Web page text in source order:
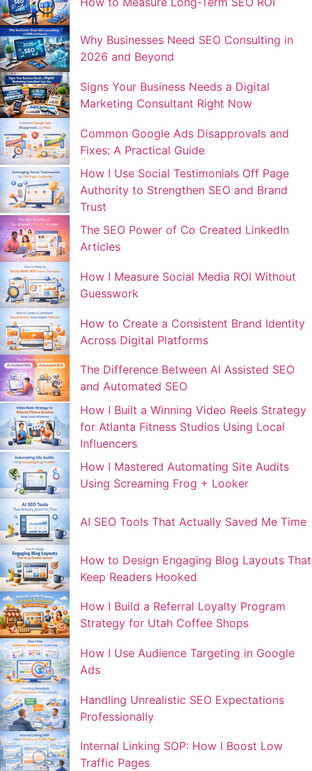
Why Businesses Need SEO Consulting in
2026 and Beyond
Signs Your Business Needs a Digital
Marketing Consultant Right Now
Common Google Ads Disapprovals and
Fixes: A Practical Guide
How I Use Social Testimonials Off Page
Authority to Strengthen SEO and Brand
Trust
The SEO Power of Co Created LinkedIn
Articles
How I Measure Social Media ROI Without
Guesswork
How to Create a Consistent Brand Identity
Across Digital Platforms
The Difference Between AI Assisted SEO
and Automated SEO
How I Built a Winning Video Reels Strategy
for Atlanta Fitness Studios Using Local
Influencers
How I Mastered Automating Site Audits
Using Screaming Frog + Looker
AI SEO Tools That Actually Saved Me Time
How to Design Engaging Blog Layouts That
Keep Readers Hooked
How I Build a Referral Loyalty Program
Strategy for Utah Coffee Shops
How I Use Audience Targeting in Google
Ads
Handling Unrealistic SEO Expectations
Professionally
Internal Linking SOP: How I Boost Low
Traffic Pages